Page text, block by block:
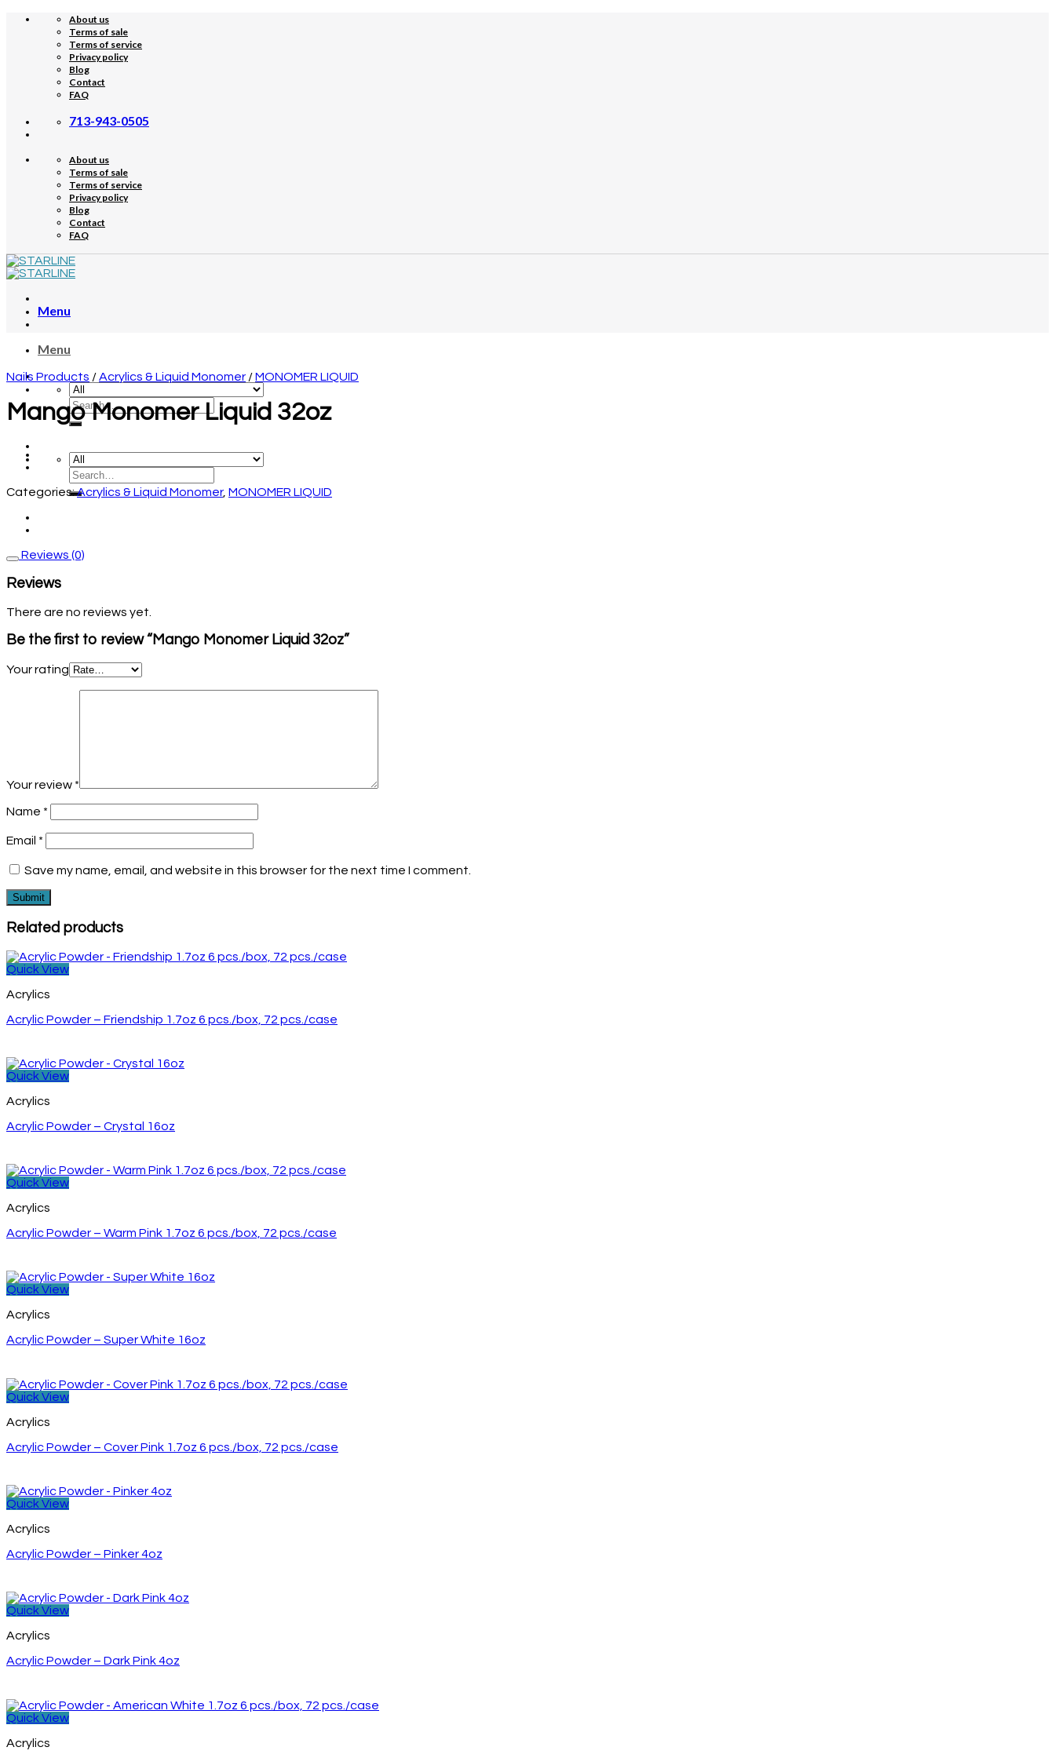
Skip
About us
Terms of sale
Terms of service
Privacy policy
Blog
Contact
FAQ
713-943-0505
About us
Terms of sale
Terms of service
Privacy policy
Blog
Contact
FAQ
Menu
Menu
Nails Products /Acrylics & Liquid Monomer /MONOMER LIQUID
Mango Monomer Liquid 32oz
Categories:Acrylics & Liquid Monomer, MONOMER LIQUID
Reviews (0)
Reviews
There are no reviews yet.
Be the first to review “Mango Monomer Liquid 32oz”
Your rating
Your review *
Name *
Email *
Save my name, email, and website in this browser for the next time I comment.
Related products
Quick View
Acrylics
Acrylic Powder – Friendship 1.7oz 6 pcs./box, 72 pcs./case
Quick View
Acrylics
Acrylic Powder – Crystal 16oz
Quick View
Acrylics
Acrylic Powder – Warm Pink 1.7oz 6 pcs./box, 72 pcs./case
Quick View
Acrylics
Acrylic Powder – Super White 16oz
Quick View
Acrylics
Acrylic Powder – Cover Pink 1.7oz 6 pcs./box, 72 pcs./case
Quick View
Acrylics
Acrylic Powder – Pinker 4oz
Quick View
Acrylics
Acrylic Powder – Dark Pink 4oz
Quick View
Acrylics